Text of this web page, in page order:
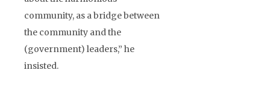
community, as a bridge between
the community and the
(government) leaders,” he
insisted.